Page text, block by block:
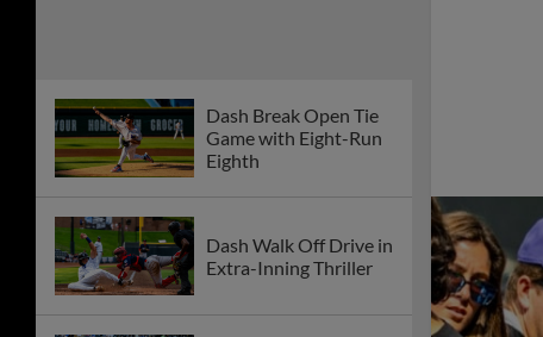
Dash Break Open Tie
Game with Eight-Run
Eighth
Dash Walk Off Drive in
Extra-Inning Thriller